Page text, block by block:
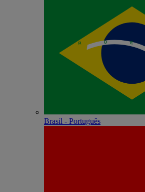
Brasil - Português